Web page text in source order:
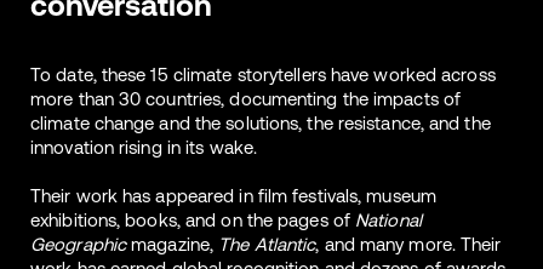
To date, these 15 climate storytellers have worked across
more than 30 countries, documenting the impacts of
climate change and the solutions, the resistance, and the
innovation rising in its wake.
Their work has appeared in film festivals, museum
exhibitions, books, and on the pages of National
Geographicmagazine, The Atlantic, and many more. Their